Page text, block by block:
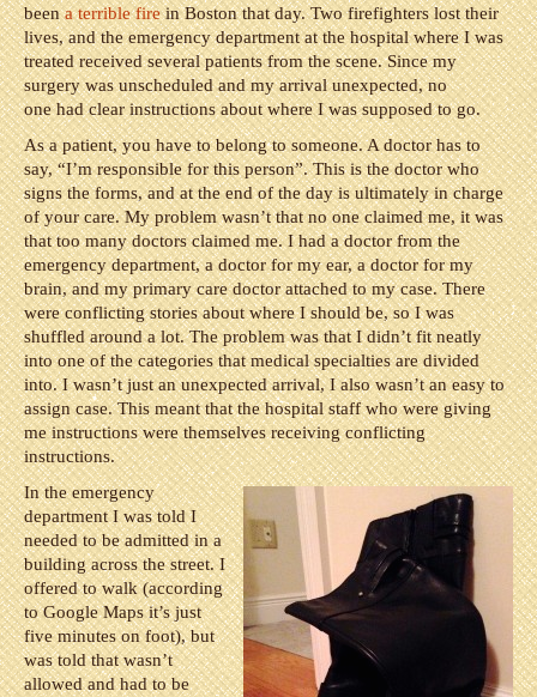
beena terrible firein Boston that day. Two firefighters lost their
lives, and the emergency department at the hospital where I was
treated received several patients from the scene. Since my
surgery was unscheduled and my arrival unexpected, no
one had clear instructions about where I was supposed to go.
As a patient, you have to belong to someone. A doctor has to
say, “I’m responsible for this person”. This is the doctor who
signs the forms, and at the end of the day is ultimately in charge
of your care. My problem wasn’t that no one claimed me, it was
that too many doctors claimed me. I had a doctor from the
emergency department, a doctor for my ear, a doctor for my
brain, and my primary care doctor attached to my case. There
were conflicting stories about where I should be, so I was
shuffled around a lot. The problem was that I didn’t fit neatly
into one of the categories that medical specialties are divided
into. I wasn’t just an unexpected arrival, I also wasn’t an easy to
assign case. This meant that the hospital staff who were giving
me instructions were themselves receiving conflicting
instructions.
In the emergency
department I was told I
needed to be admitted in a
building across the street. I
offered to walk (according
to Google Maps it’s just
five minutes on foot), but
was told that wasn’t
allowed and had to be